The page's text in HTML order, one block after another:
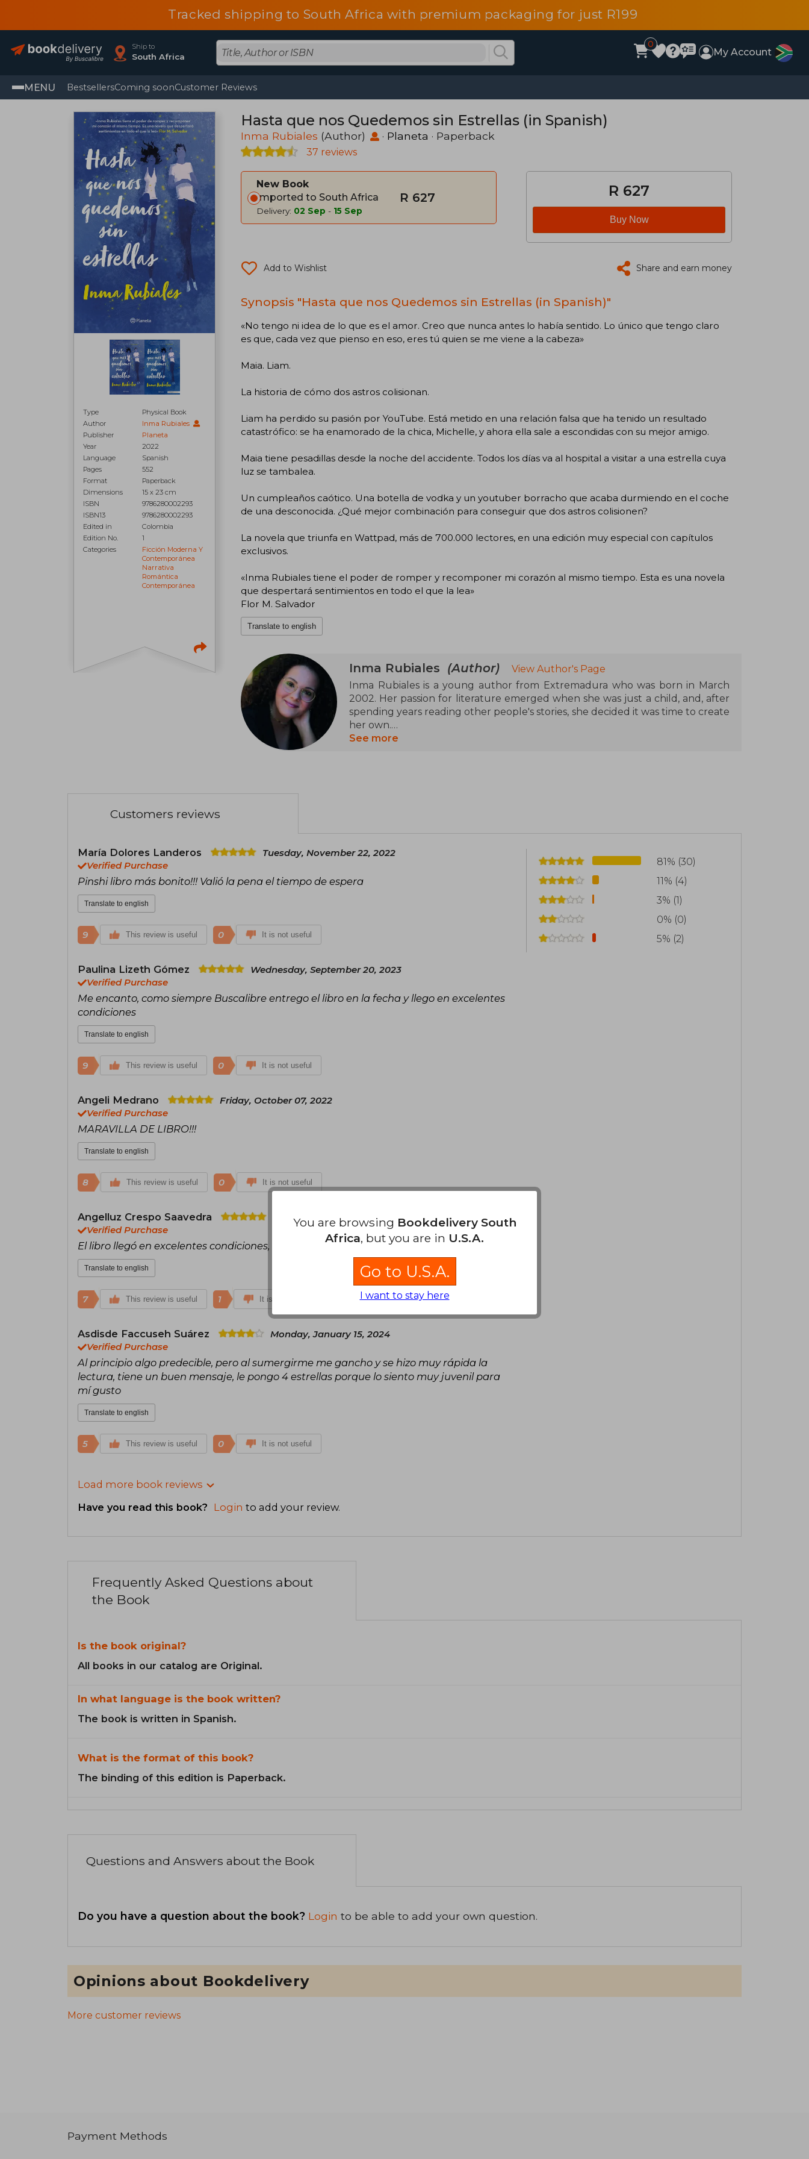
Tracked shipping to South Africa with premium packaging for just R199
Ship to
South Africa
0
My Account
MENU BestsellersComing soonCustomer Reviews
Type
Physical Book
Author
Inma Rubiales
Publisher
Planeta
Year
2022
Language
Spanish
Pages
552
Format
Paperback
Dimensions
15 x 23 cm
ISBN
9786280002293
ISBN13
9786280002293
Edited in
Colombia
Edition No.
1
Categories
Ficción Moderna Y
Contemporánea
Narrativa
Romántica
Contemporánea
Hasta que nos Quedemos sin Estrellas (in Spanish)
Inma Rubiales (Author) · Planeta · Paperback
37 reviews
New Book
Imported to South Africa
Delivery: 02 Sep - 15 Sep
R 627 R 627
Buy Now
Add to Wishlist Share and earn money
Synopsis "Hasta que nos Quedemos sin Estrellas (in Spanish)"
«No tengo ni idea de lo que es el amor. Creo que nunca antes lo había sentido. Lo único que tengo claro
es que, cada vez que pienso en eso, eres tú quien se me viene a la cabeza»
Maia. Liam.
La historia de cómo dos astros colisionan.
Liam ha perdido su pasión por YouTube. Está metido en una relación falsa que ha tenido un resultado
catastrófico: se ha enamorado de la chica, Michelle, y ahora ella sale a escondidas con su mejor amigo.
Maia tiene pesadillas desde la noche del accidente. Todos los días va al hospital a visitar a una estrella cuya
luz se tambalea.
Un cumpleaños caótico. Una botella de vodka y un youtuber borracho que acaba durmiendo en el coche
de una desconocida. ¿Qué mejor combinación para conseguir que dos astros colisionen?
La novela que triunfa en Wattpad, más de 700.000 lectores, en una edición muy especial con capítulos
exclusivos.
«Inma Rubiales tiene el poder de romper y recomponer mi corazón al mismo tiempo. Esta es una novela
que despertará sentimientos en todo el que la lea»
Flor M. Salvador
Translate to english
Inma Rubiales (Author)
View Author's Page
Inma Rubiales is a young author from Extremadura who was born in March
2002. Her passion for literature emerged when she was just a child, and, after
spending years reading other people's stories, she decided it was time to create
her own.
See more
Customers reviews
María Dolores Landeros
Tuesday, November 22, 2022
Verified Purchase
Pinshi libro más bonito!!! Valió la pena el tiempo de espera
Translate to english
9 This review is useful 0 It is not useful
Paulina Lizeth Gómez
Wednesday, September 20, 2023
Verified Purchase
Me encanto, como siempre Buscalibre entrego el libro en la fecha y llego en excelentes
condiciones
Translate to english
9 This review is useful 0 It is not useful
Angeli Medrano
Friday, October 07, 2022
Verified Purchase
MARAVILLA DE LIBRO!!!
Translate to english
8 This review is useful 0 It is not useful
Angelluz Crespo Saavedra
Monday, August 15, 2022
Verified Purchase
El libro llegó en excelentes condiciones, en el tiempo estipulado y es hermoso
Translate to english
7 This review is useful 1 It is not useful
Asdisde Faccuseh Suárez
Monday, January 15, 2024
Verified Purchase
Al principio algo predecible, pero al sumergirme me gancho y se hizo muy rápida la
lectura, tiene un buen mensaje, le pongo 4 estrellas porque lo siento muy juvenil para
mí gusto
Translate to english
5 This review is useful 0 It is not useful
Load more book reviews
Have you read this book? Login to add your review.
81% (30)
11% (4)
3% (1)
0% (0)
5% (2)
Frequently Asked Questions about
the Book
Is the book original?
All books in our catalog are Original.
In what language is the book written?
The book is written in Spanish.
What is the format of this book?
The binding of this edition is Paperback.
Questions and Answers about the Book
Do you have a question about the book? Login to be able to add your own question.
Opinions about Bookdelivery
More customer reviews
Payment Methods
You are browsing Bookdelivery South
Africa, but you are in U.S.A.
Go to U.S.A.
I want to stay here